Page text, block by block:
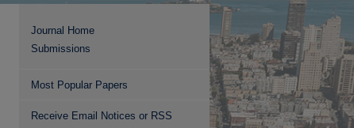
Journal Home
Submissions
Most Popular Papers
Receive Email Notices or RSS